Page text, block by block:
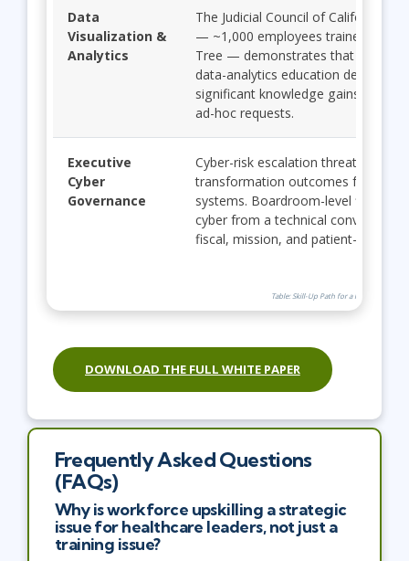
Table: Skill-Up Path for a Future-Ready
Data
Visualization &
Analytics
The Judicial Council of California
— ~1,000 employees trained with
Tree — demonstrates that
data-analytics education delivers
significant knowledge gains and
ad-hoc requests.
Executive
Cyber
Governance
Cyber-risk escalation threatens
transformation outcomes for
systems. Boardroom-level fluency
cyber from a technical
fiscal, mission, and patient-safety
DOWNLOAD THE FULL WHITE PAPER
Frequently Asked Questions
(FAQs)
Why is workforce upskilling a strategic
issue for healthcare leaders, not just a
training issue?